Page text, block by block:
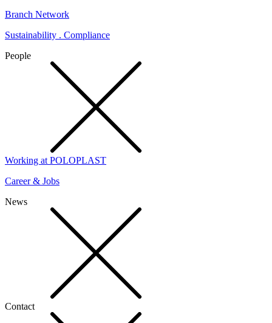
Branch Network
Sustainability . Compliance
People
Working at POLOPLAST
Career & Jobs
News
Contact